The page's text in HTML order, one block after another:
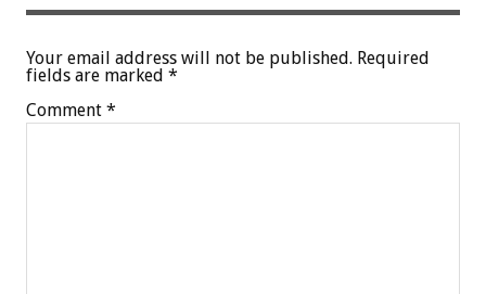
Your email address will not be published. Required
fields are marked *
Comment *